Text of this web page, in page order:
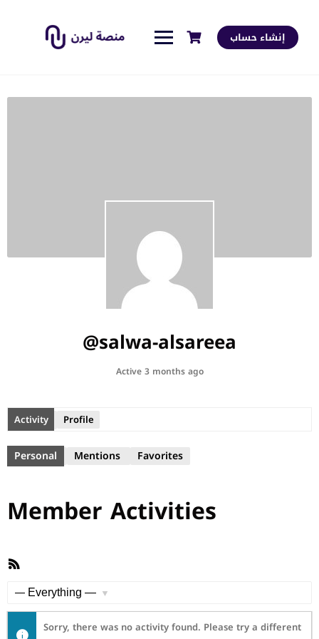
إنشاء حساب
@salwa-alsareea
Active 3 months ago
Activity Profile
Personal Mentions Favorites
Member Activities
RSS
Sorry, there was no activity found. Please try a different